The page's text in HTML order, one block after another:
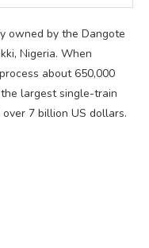
owned by the Dangote
Nigeria. When
about 650,000
largest single-train
7 billion US dollars.